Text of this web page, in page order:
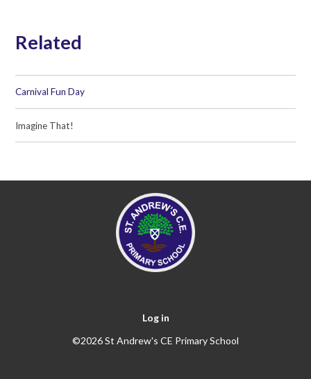
Related
Carnival Fun Day
Imagine That!
Log in
©2026 St Andrew's CE Primary School